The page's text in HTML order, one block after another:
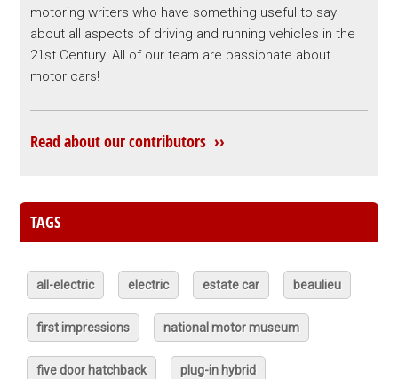
motoring writers who have something useful to say
about all aspects of driving and running vehicles in the
21st Century. All of our team are passionate about
motor cars!
Read about our contributors ››
TAGS
all-electric electric estate car beaulieu
first impressions national motor museum
five door hatchback plug-in hybrid